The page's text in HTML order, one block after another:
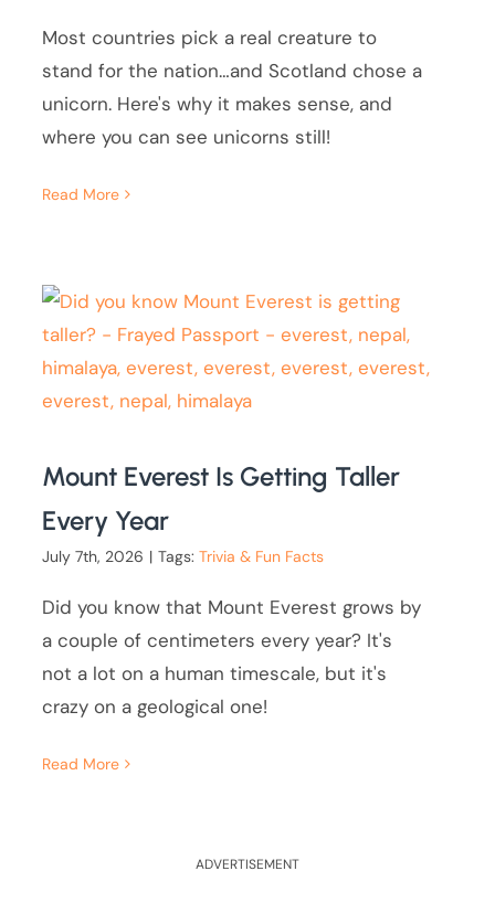
Most countries pick a real creature to
stand for the nation…and Scotland chose a
unicorn. Here's why it makes sense, and
where you can see unicorns still!
Read More
Mount Everest Is Getting Taller
Every Year
July 7th, 2026 | Tags:Trivia & Fun Facts
Did you know that Mount Everest grows by
a couple of centimeters every year? It's
not a lot on a human timescale, but it's
crazy on a geological one!
Read More
ADVERTISEMENT